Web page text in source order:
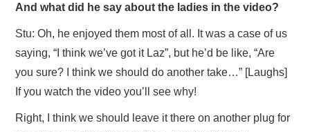
And what did he say about the ladies in the video?
Stu: Oh, he enjoyed them most of all. It was a case of us
saying, “I think we’ve got it Laz”, but he’d be like, “Are
you sure? I think we should do another take…” [Laughs]
If you watch the video you’ll see why!
Right, I think we should leave it there on another plug for